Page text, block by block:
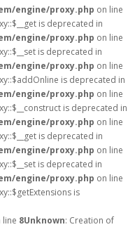
engine/proxy.php on line
is deprecated in
engine/proxy.php on line
is deprecated in
engine/proxy.php on line
is deprecated in
engine/proxy.php on line
is deprecated in
engine/proxy.php on line
is deprecated in
engine/proxy.php on line
is deprecated in
engine/proxy.php on line
is
line 8Unknown: Creation of